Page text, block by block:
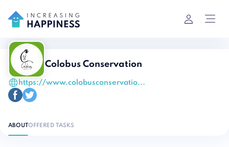
Colobus Conservation
https://www.colobusconservatio...
ABOUTOFFERED TASKS